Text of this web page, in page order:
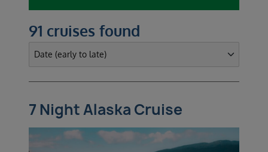
91 cruises found
7 Night Alaska Cruise